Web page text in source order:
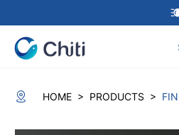
HOME > PRODUCTS >